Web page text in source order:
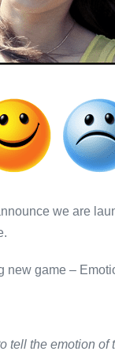
we are
new game –
tell the emotion of